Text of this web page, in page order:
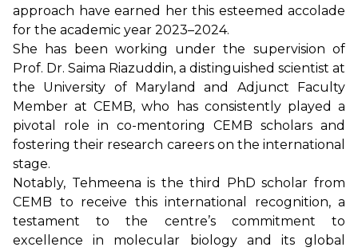
approach have earned her this esteemed accolade
for the academic year 2023–2024.
She has been working under the supervision of
Prof. Dr. Saima Riazuddin, a distinguished scientist at
the University of Maryland and Adjunct Faculty
Member at CEMB, who has consistently played a
pivotal role in co-mentoring CEMB scholars and
fostering their research careers on the international
stage.
Notably, Tehmeena is the third PhD scholar from
CEMB to receive this international recognition, a
testament to the centre’s commitment to
excellence in molecular biology and its global